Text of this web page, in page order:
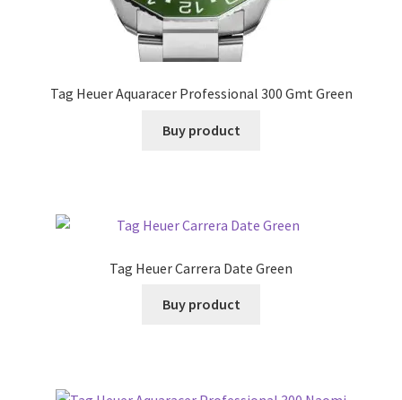
Tag Heuer Aquaracer Professional 300 Gmt Green
Buy product
Tag Heuer Carrera Date Green
Buy product